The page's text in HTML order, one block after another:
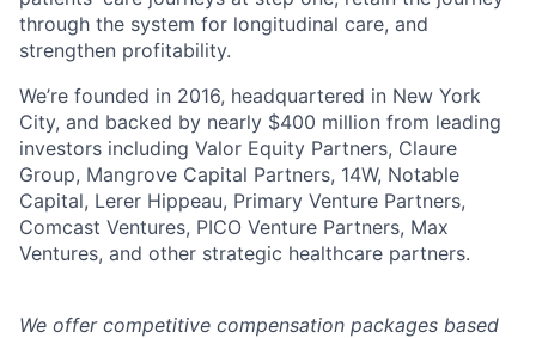
through the system for longitudinal care, and
strengthen profitability.
We’re founded in 2016, headquartered in New York
City, and backed by nearly $400 million from leading
investors including Valor Equity Partners, Claure
Group, Mangrove Capital Partners, 14W, Notable
Capital, Lerer Hippeau, Primary Venture Partners,
Comcast Ventures, PICO Venture Partners, Max
Ventures, and other strategic healthcare partners.
We offer competitive compensation packages based